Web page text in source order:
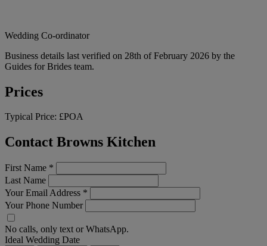
Wedding Co-ordinator
Business details last verified on 28th of February 2026 by the
Guides for Brides team.
Prices
Typical Price: £POA
Contact Browns Kitchen
First Name *
Last Name
Your Email Address *
Your Phone Number
No calls, only text or WhatsApp.
Ideal Wedding Date